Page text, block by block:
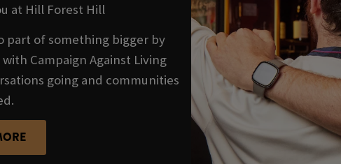
at Hill Forest Hill
part of something bigger by
Campaign Against Living
going and communities